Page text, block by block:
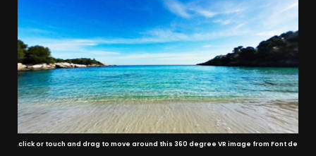
click or touch and drag to move around this 360 degree VR image from Font de